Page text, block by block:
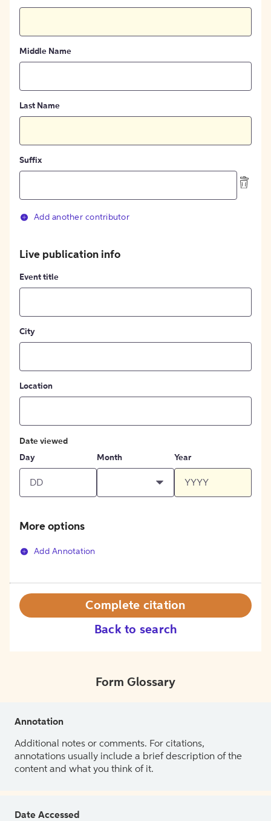
Middle Name
Last Name
Suffix
Add another contributor
Live publication info
Event title
City
Location
Date viewed
Day
Month Year
More options
Add Annotation
Back to search
Complete citation
Form Glossary
Annotation
Additional notes or comments. For citations,
annotations usually include a brief description of the
content and what you think of it.
Date Accessed